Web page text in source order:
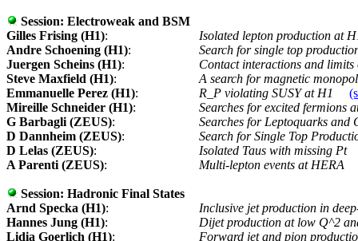
Session: Electroweak and BSM
Gilles Frising (H1):
Isolated lepton production at
Andre Schoening (H1):
Search for single top
Juergen Scheins (H1):
Contact interactions and
Steve Maxfield (H1):
A search for magnetic
Emmanuelle Perez (H1): R_P violating SUSY at H1
Mireille Schneider (H1):
Searches for excited fermions
G Barbagli (ZEUS):
Searches for Leptoquarks
D Dannheim (ZEUS):
Search for Single Top
D Lelas (ZEUS):
Isolated Taus with missing Pt
A Parenti (ZEUS): Multi-lepton events at HERA
Session: Hadronic Final States
Arnd Specka (H1):
Inclusive jet production in
Hannes Jung (H1):
Dijet production at low Q^2
Lidia Goerlich (H1):
Forward jet and pion